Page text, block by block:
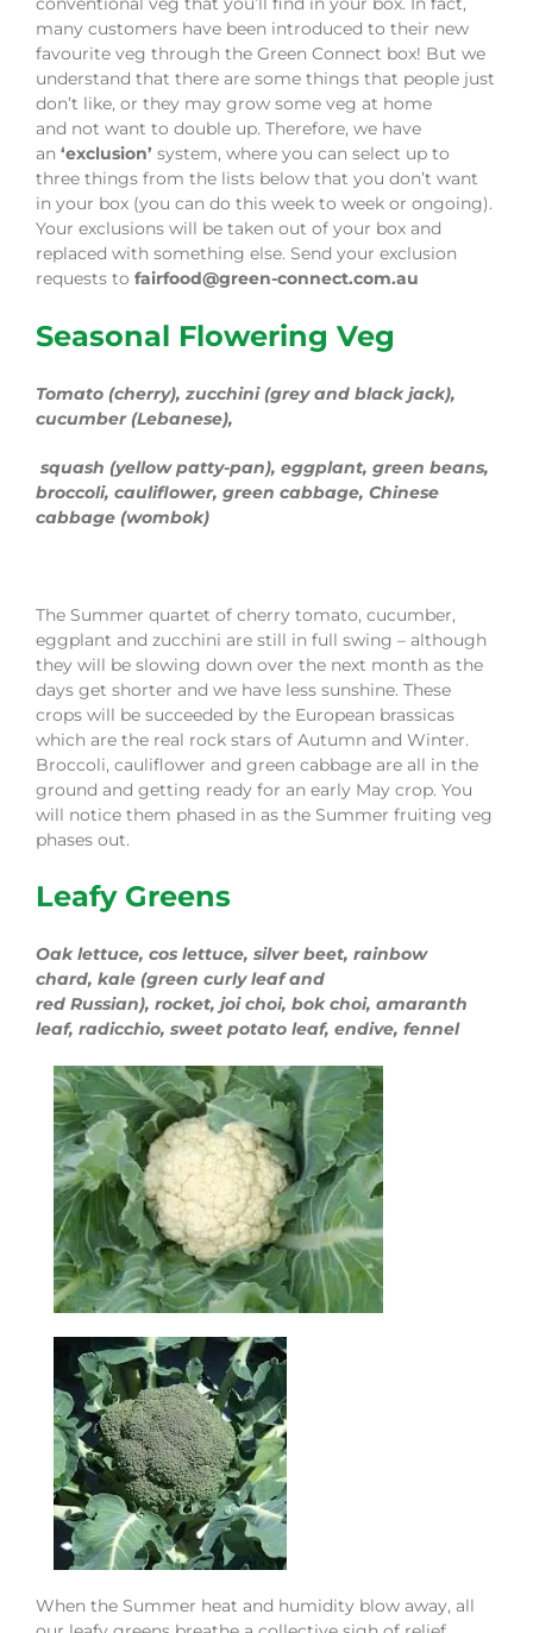
many customers have been introduced to their new
favourite veg through the Green Connect box! But we
understand that there are some things that people just
don’t like, or they may grow some veg at home
and not want to double up. Therefore, we have
an ‘exclusion’ system, where you can select up to
three things from the lists below that you don’t want
in your box (you can do this week to week or ongoing).
Your exclusions will be taken out of your box and
replaced with something else. Send your exclusion
requests to fairfood@green-connect.com.au
Seasonal Flowering Veg
Tomato (cherry), zucchini (grey and black jack),
cucumber (Lebanese),
squash (yellow patty-pan), eggplant, green beans,
broccoli, cauliflower, green cabbage, Chinese
cabbage (wombok)
The Summer quartet of cherry tomato, cucumber,
eggplant and zucchini are still in full swing – although
they will be slowing down over the next month as the
days get shorter and we have less sunshine. These
crops will be succeeded by the European brassicas
which are the real rock stars of Autumn and Winter.
Broccoli, cauliflower and green cabbage are all in the
ground and getting ready for an early May crop. You
will notice them phased in as the Summer fruiting veg
phases out.
Leafy Greens
Oak lettuce, cos lettuce, silver beet, rainbow
chard, kale (green curly leaf and
red Russian), rocket, joi choi, bokchoi, amaranth
leaf, radicchio, sweet potato leaf, endive, fennel
When the Summer heat and humidity blow away, all